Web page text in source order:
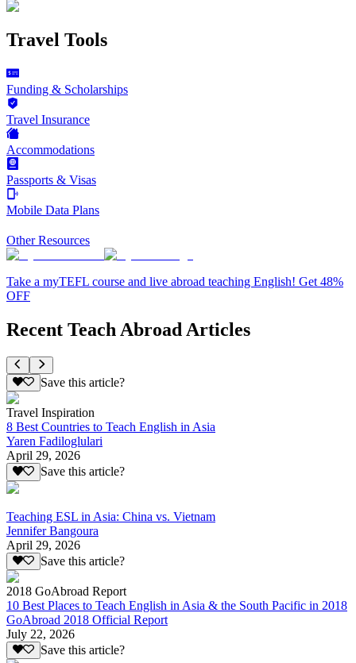
Travel Tools
Funding & Scholarships
Travel Insurance
Accommodations
Passports & Visas
Mobile Data Plans
Other Resources
Take a myTEFL course and live abroad teaching English! Get 48%
OFF
Recent Teach Abroad Articles
Save this article?
Travel Inspiration
8 Best Countries to Teach English in Asia
Yaren Fadiloglulari
April 29, 2026
Save this article?
Teaching ESL in Asia: China vs. Vietnam
Jennifer Bangoura
April 29, 2026
Save this article?
2018 GoAbroad Report
10 Best Places to Teach English in Asia & the South Pacific in 2018
GoAbroad 2018 Official Report
July 22, 2026
Save this article?